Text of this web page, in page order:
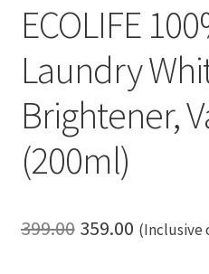
ECOLIFE
Laundry
Brightener,
(200ml)
399.00 Original
359.00Current
(Inclusive